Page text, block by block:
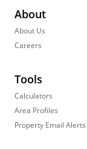
About
About Us
Careers
Tools
Calculators
Area Profiles
Property Email Alerts